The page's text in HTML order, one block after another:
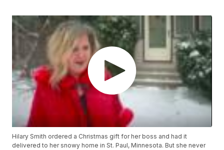
Hilary Smith ordered a Christmas gift for her boss and had it
delivered to her snowy home in St. Paul, Minnesota. But she never